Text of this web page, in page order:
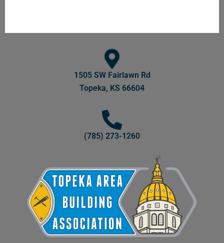
1505 SW Fairlawn Rd
Topeka, KS 66604
(785) 273-1260